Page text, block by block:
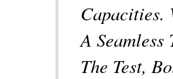
Capacities.
A
The Test,